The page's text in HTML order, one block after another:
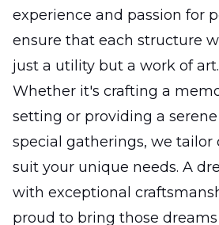
experience and passion for
ensure that each structure
just a utility but a work of art.
Whether it's crafting a
setting or providing a
special gatherings, we tailor
suit your unique needs. A
with exceptional
proud to bring those dreams